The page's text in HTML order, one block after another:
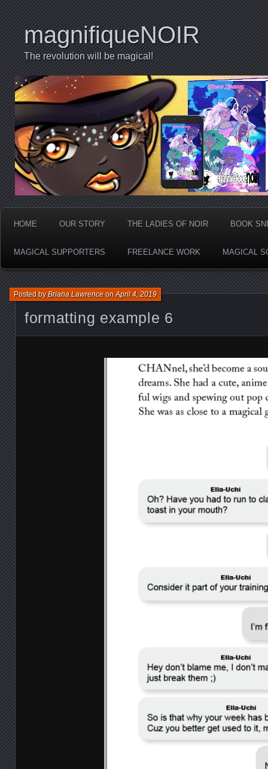
magnifiqueNOIR
The revolution will be magical!
HOME OUR STORY THE LADIES OF NOIR BOOK
MAGICAL SUPPORTERS FREELANCE WORK MAGICAL
formatting example 6
Posted byBriana LawrenceonApril 4, 2019